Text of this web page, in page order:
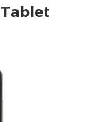
Tablet